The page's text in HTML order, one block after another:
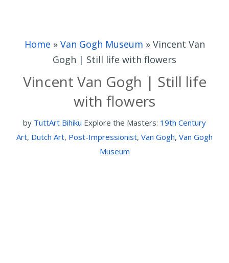
Home » Van Gogh Museum » Vincent Van
Gogh | Still life with flowers
Vincent Van Gogh | Still life
with flowers
by TuttArt Bihiku Explore the Masters: 19th Century
Art, Dutch Art, Post-Impressionist, Van Gogh, Van Gogh
Museum